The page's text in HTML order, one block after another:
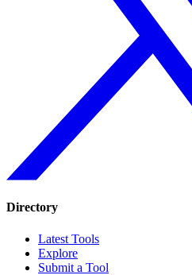
Directory
Latest Tools
Explore
Submit a Tool